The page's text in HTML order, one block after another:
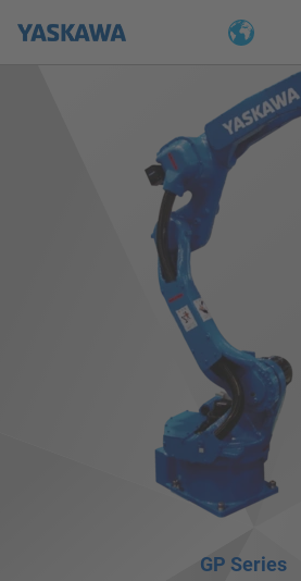
GP Series